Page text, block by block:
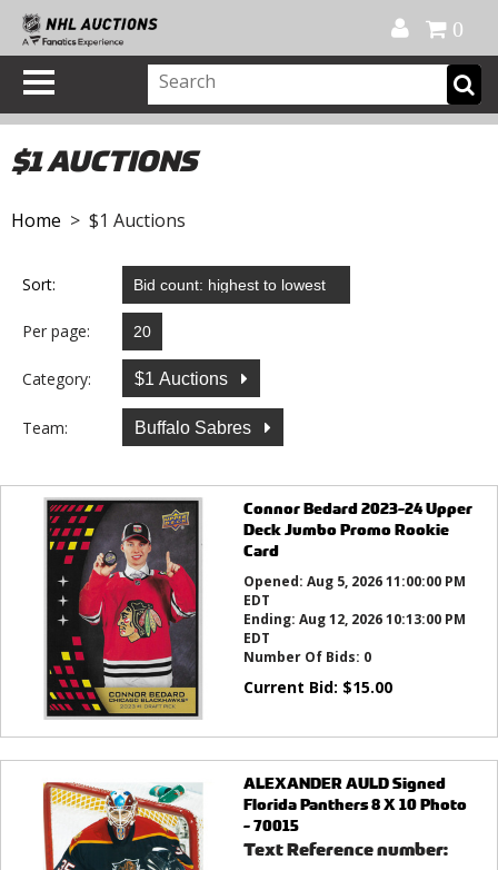
0
$1 AUCTIONS
Home > $1 Auctions
Sort:
Per page:
Category: $1 Auctions
Team: Buffalo Sabres
Connor Bedard 2023-24 Upper
Deck Jumbo Promo Rookie
Card
Opened: Aug 5, 2026 11:00:00 PM
EDT
Ending: Aug 12, 2026 10:13:00 PM
EDT
Number Of Bids: 0
Current Bid: $15.00
ALEXANDER AULD Signed
Florida Panthers 8 X 10 Photo
- 70015
Text Reference number: